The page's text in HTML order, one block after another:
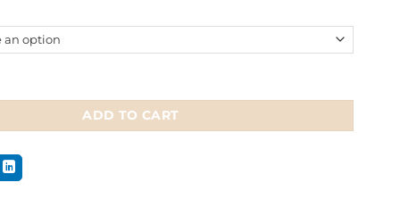
ADD TO CART